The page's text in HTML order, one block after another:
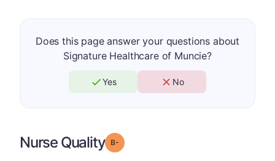
Does this page answer your questions about
Signature Healthcare of Muncie?
Yes No
Nurse Quality Grade: B-